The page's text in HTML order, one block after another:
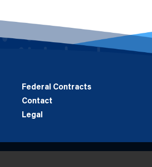
Federal Contracts
Contact
Legal